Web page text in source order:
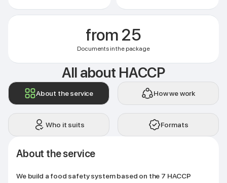
from 25
Documents in the package
All about HACCP
About the service How we work
Who it suits Formats
About the service
We build a food safety system based on the 7 HACCP